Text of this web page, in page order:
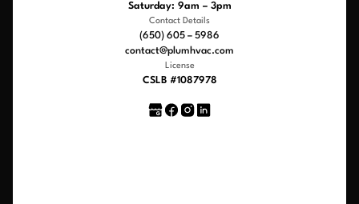
Saturday: 9am – 3pm
Contact Details
(650) 605 – 5986
contact@plumhvac.com
License
CSLB #1087978